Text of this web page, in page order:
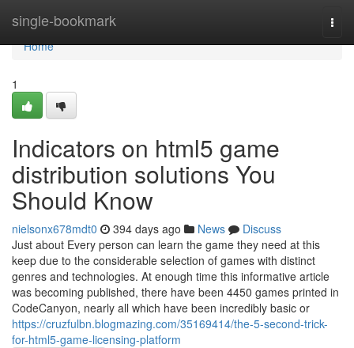
single-bookmark
Home
Home
1
Indicators on html5 game
distribution solutions You
Should Know
nielsonx678mdt0 394 days ago News
Discuss
Just about Every person can learn the game they need at this
keep due to the considerable selection of games with distinct
genres and technologies. At enough time this informative article
was becoming published, there have been 4450 games printed in
CodeCanyon, nearly all which have been incredibly basic or
https://cruzfulbn.blogmazing.com/35169414/the-5-second-trick-
for-html5-game-licensing-platform